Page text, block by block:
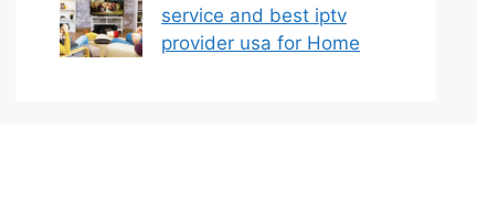
service and best iptv
provider usa for Home